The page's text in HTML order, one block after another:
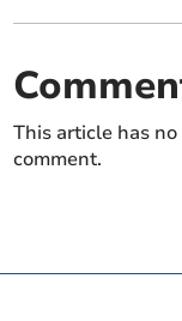
This article has
comment.